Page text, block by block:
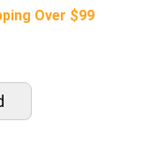
Over $99